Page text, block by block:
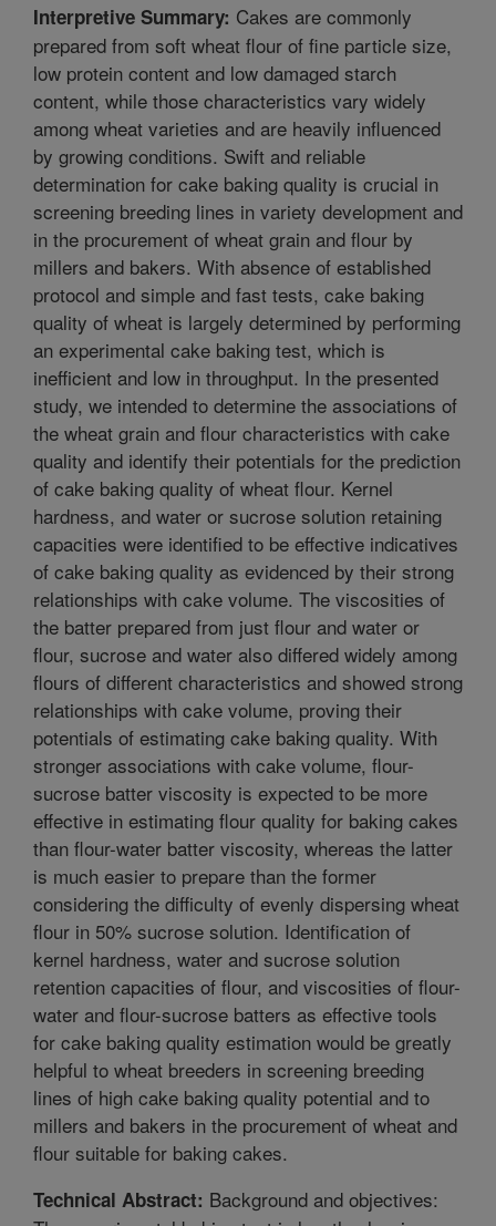
Interpretive Summary: Cakes are commonly
prepared from soft wheat flour of fine particle size,
low protein content and low damaged starch
content, while those characteristics vary widely
among wheat varieties and are heavily influenced
by growing conditions. Swift and reliable
determination for cake baking quality is crucial in
screening breeding lines in variety development and
in the procurement of wheat grain and flour by
millers and bakers. With absence of established
protocol and simple and fast tests, cake baking
quality of wheat is largely determined by performing
an experimental cake baking test, which is
inefficient and low in throughput. In the presented
study, we intended to determine the associations of
the wheat grain and flour characteristics with cake
quality and identify their potentials for the prediction
of cake baking quality of wheat flour. Kernel
hardness, and water or sucrose solution retaining
capacities were identified to be effective indicatives
of cake baking quality as evidenced by their strong
relationships with cake volume. The viscosities of
the batter prepared from just flour and water or
flour, sucrose and water also differed widely among
flours of different characteristics and showed strong
relationships with cake volume, proving their
potentials of estimating cake baking quality. With
stronger associations with cake volume, flour-
sucrose batter viscosity is expected to be more
effective in estimating flour quality for baking cakes
than flour-water batter viscosity, whereas the latter
is much easier to prepare than the former
considering the difficulty of evenly dispersing wheat
flour in 50% sucrose solution. Identification of
kernel hardness, water and sucrose solution
retention capacities of flour, and viscosities of flour-
water and flour-sucrose batters as effective tools
for cake baking quality estimation would be greatly
helpful to wheat breeders in screening breeding
lines of high cake baking quality potential and to
millers and bakers in the procurement of wheat and
flour suitable for baking cakes.
Technical Abstract: Background and objectives: